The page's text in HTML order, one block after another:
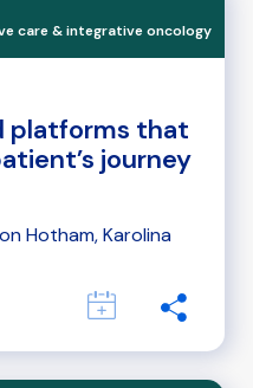
care & integrative oncology
platforms that
journey
Hotham, Karolina